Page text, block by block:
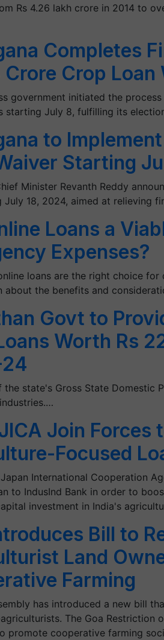
Rs 4.26 lakh crore in 2014 to
Completes
Crop Loan
government initiated the
starting July 8, fulfilling its
to
Starting
Minister Revanth Reddy
July 18, 2024, aimed at relieving
Loans a
Expenses?
loans are the right choice
about the benefits and
Govt to
Worth Rs
the state's Gross State Domestic
Join Forces
Focused
International Cooperation
to IndusInd Bank in order to
investment in India's
Bill to
Land
Farming
has introduced a new bill
The Goa Restriction
promote cooperative farming